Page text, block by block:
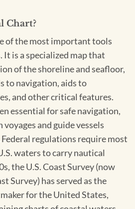
Chart?
of the most important tools
is a specialized map that
of the shoreline and seafloor,
to navigation, aids to
and other critical features.
essential for safe navigation,
and guide vessels
regulations require most
waters to carry nautical
the U.S. Coast Survey (now
Survey) has served as the
for the United States,